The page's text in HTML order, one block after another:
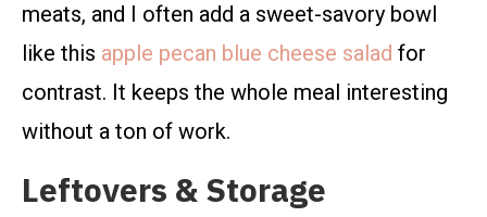
meats, and I often add a sweet-savory bowl
like this apple pecan blue cheese salad for
contrast. It keeps the whole meal interesting
without a ton of work.
Leftovers & Storage